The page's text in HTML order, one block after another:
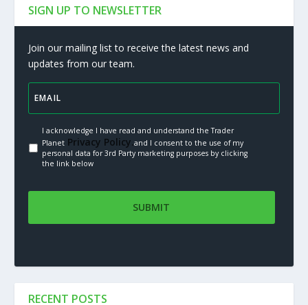
SIGN UP TO NEWSLETTER
Join our mailing list to receive the latest news and
updates from our team.
I acknowledge I have read and understand the Trader
PlanetPrivacy Policy.and I consent to the use of my
personal data for 3rd Party marketing purposes by clicking
the link below
RECENT POSTS